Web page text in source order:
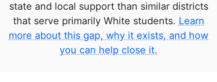
state and local support than similar districts
that serve primarily White students. Learn
more about this gap, why it exists, and how
you can help close it.